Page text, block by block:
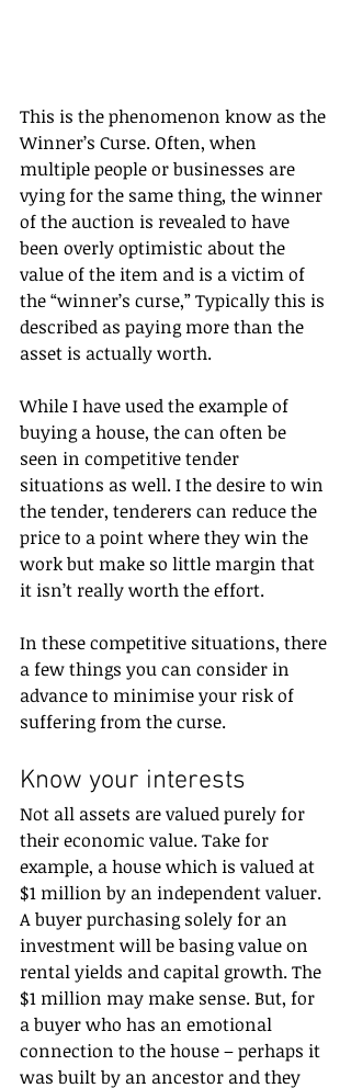
This is the phenomenon know as the
Winner’s Curse. Often, when
multiple people or businesses are
vying for the same thing, the winner
of the auction is revealed to have
been overly optimistic about the
value of the item and is a victim of
the “winner’s curse,” Typically this is
described as paying more than the
asset is actually worth.
While I have used the example of
buying a house, the can often be
seen in competitive tender
situations as well. I the desire to win
the tender, tenderers can reduce the
price to a point where they win the
work but make so little margin that
it isn’t really worth the effort.
In these competitive situations, there
a few things you can consider in
advance to minimise your risk of
suffering from the curse.
Know your interests
Not all assets are valued purely for
their economic value. Take for
example, a house which is valued at
$1 million by an independent valuer.
A buyer purchasing solely for an
investment will be basing value on
rental yields and capital growth. The
$1 million may make sense. But, for
a buyer who has an emotional
connection to the house – perhaps it
was built by an ancestor and they